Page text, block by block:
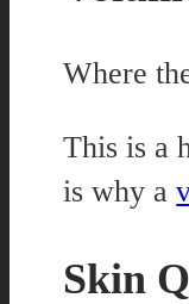
Where
This is a
is why a
Skin